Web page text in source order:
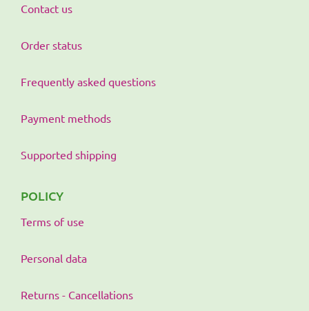
Contact us
Order status
Frequently asked questions
Payment methods
Supported shipping
POLICY
Terms of use
Personal data
Returns - Cancellations